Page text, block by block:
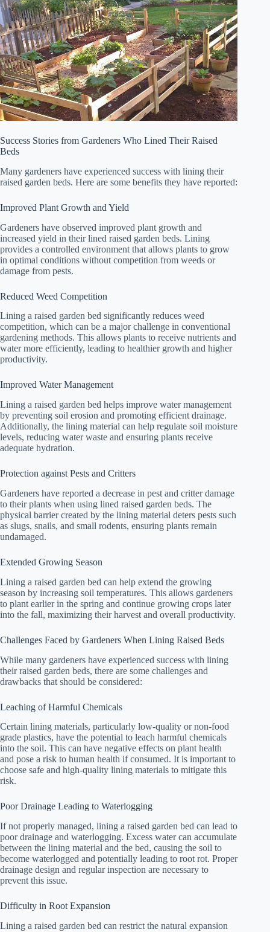
Success Stories from Gardeners Who Lined Their Raised
Beds
Many gardeners have experienced success with lining their
raised garden beds. Here are some benefits they have reported:
Improved Plant Growth and Yield
Gardeners have observed improved plant growth and
increased yield in their lined raised garden beds. Lining
provides a controlled environment that allows plants to grow
in optimal conditions without competition from weeds or
damage from pests.
Reduced Weed Competition
Lining a raised garden bed significantly reduces weed
competition, which can be a major challenge in conventional
gardening methods. This allows plants to receive nutrients and
water more efficiently, leading to healthier growth and higher
productivity.
Improved Water Management
Lining a raised garden bed helps improve water management
by preventing soil erosion and promoting efficient drainage.
Additionally, the lining material can help regulate soil moisture
levels, reducing water waste and ensuring plants receive
adequate hydration.
Protection against Pests and Critters
Gardeners have reported a decrease in pest and critter damage
to their plants when using lined raised garden beds. The
physical barrier created by the lining material deters pests such
as slugs, snails, and small rodents, ensuring plants remain
undamaged.
Extended Growing Season
Lining a raised garden bed can help extend the growing
season by increasing soil temperatures. This allows gardeners
to plant earlier in the spring and continue growing crops later
into the fall, maximizing their harvest and overall productivity.
Challenges Faced by Gardeners When Lining Raised Beds
While many gardeners have experienced success with lining
their raised garden beds, there are some challenges and
drawbacks that should be considered:
Leaching of Harmful Chemicals
Certain lining materials, particularly low-quality or non-food
grade plastics, have the potential to leach harmful chemicals
into the soil. This can have negative effects on plant health
and pose a risk to human health if consumed. It is important to
choose safe and high-quality lining materials to mitigate this
risk.
Poor Drainage Leading to Waterlogging
If not properly managed, lining a raised garden bed can lead to
poor drainage and waterlogging. Excess water can accumulate
between the lining material and the bed, causing the soil to
become waterlogged and potentially leading to root rot. Proper
drainage design and regular inspection are necessary to
prevent this issue.
Difficulty in Root Expansion
Lining a raised garden bed can restrict the natural expansion